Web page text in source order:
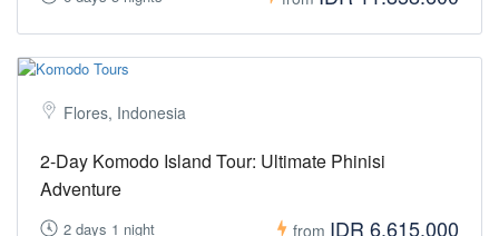
Flores, Indonesia
2-Day Komodo Island Tour: Ultimate Phinisi
Adventure
2 days 1 night from IDR 6.615.000